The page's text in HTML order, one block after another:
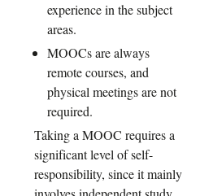
experience in the subject
areas.
MOOCs are always
remote courses, and
physical meetings are not
required.
Taking a MOOC requires a
significant level of self-
responsibility, since it mainly